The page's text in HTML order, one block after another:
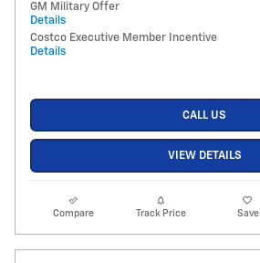
GM Military Offer
Details
Costco Executive Member Incentive
Details
CALL US
VIEW DETAILS
Compare Track Price Save